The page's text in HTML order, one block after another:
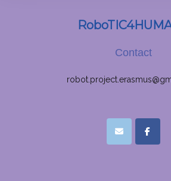
Contact